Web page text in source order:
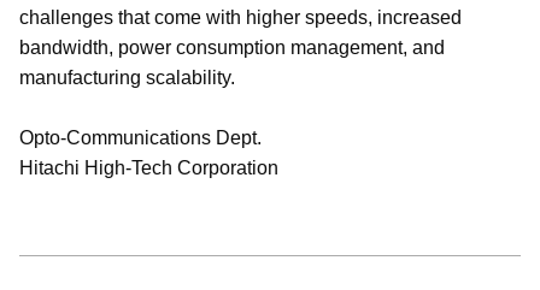
challenges that come with higher speeds, increased
bandwidth, power consumption management, and
manufacturing scalability.
Opto-Communications Dept.
Hitachi High-Tech Corporation